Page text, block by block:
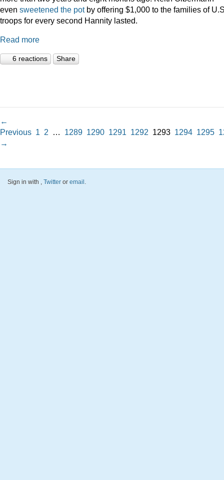
even sweetened the potby offering $1,000 to the families of
troops for every second Hannity lasted.
Read more
6 reactions Share
←
Previous 1 2 … 1289 1290 1291 1292 1293 1294 1295
→
Sign in with , Twitter or email .